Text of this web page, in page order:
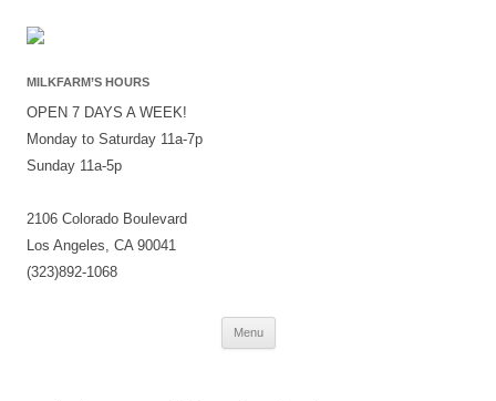
MILKFARM’S HOURS
OPEN 7 DAYS A WEEK!
Monday to Saturday 11a-7p
Sunday 11a-5p
2106 Colorado Boulevard
Los Angeles, CA 90041
(323)892-1068
Menu
Skip